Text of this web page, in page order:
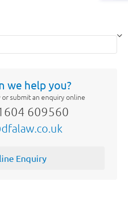
we help you?
or submit an enquiry online
609560
Enquiry